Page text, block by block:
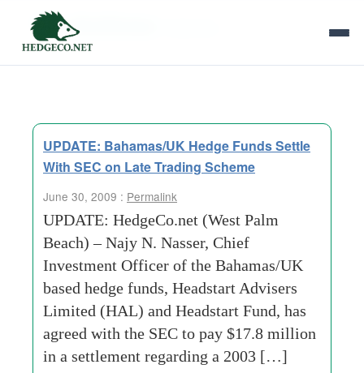
Tag Archives:
UPDATE: Bahamas/UK Hedge Funds Settle
With SEC on Late Trading Scheme
June 30, 2009 : Permalink
UPDATE: HedgeCo.net (West Palm
Beach) – Najy N. Nasser, Chief
Investment Officer of the Bahamas/UK
based hedge funds, Headstart Advisers
Limited (HAL) and Headstart Fund, has
agreed with the SEC to pay $17.8 million
in a settlement regarding a 2003 […]